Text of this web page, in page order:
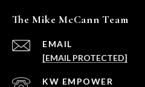
The Mike McCann Team
EMAIL
[EMAIL PROTECTED]